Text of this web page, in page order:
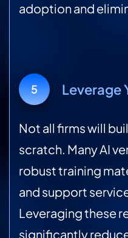
adoption and
5 Leverage
Not all firms will
scratch. Many AI
robust training
and support
Leveraging these
significantly